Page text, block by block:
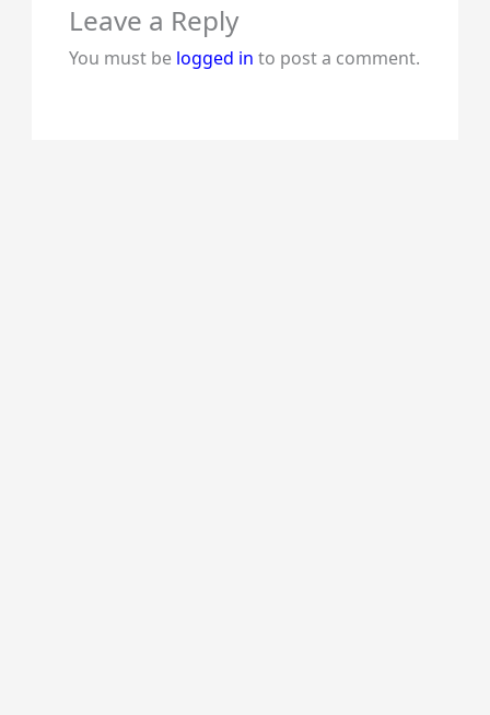
Leave a Reply
You must be logged in to post a comment.